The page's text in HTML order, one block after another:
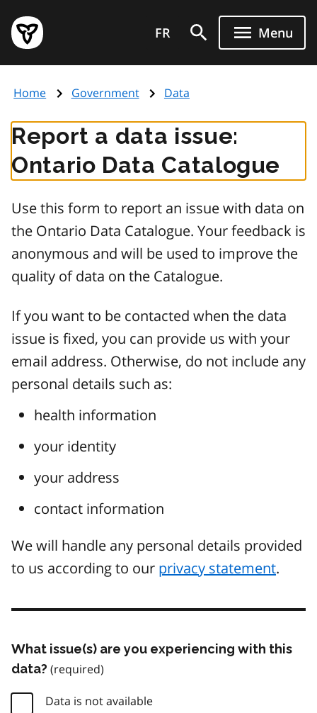
main
content
Government
of
page
FR Menu
Home Government Data
Report a data issue:
Ontario Data Catalogue
Use this form to report an issue with data on
the Ontario Data Catalogue. Your feedback is
anonymous and will be used to improve the
quality of data on the Catalogue.
If you want to be contacted when the data
issue is fixed, you can provide us with your
email address. Otherwise, do not include any
personal details such as:
health information
your identity
your address
contact information
We will handle any personal details provided
to us according to our privacy statement.
What issue(s) are you experiencing with this
data?
Data is not available